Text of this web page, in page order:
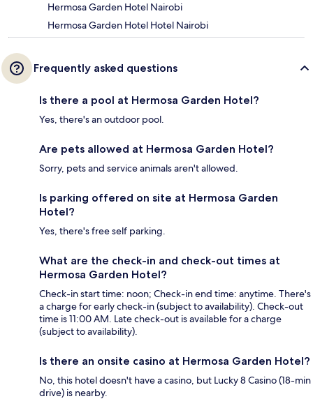
Hermosa Garden Hotel Nairobi
Hermosa Garden Hotel Hotel Nairobi
Frequently asked questions
Is there a pool at Hermosa Garden Hotel?
Yes, there's an outdoor pool.
Are pets allowed at Hermosa Garden Hotel?
Sorry, pets and service animals aren't allowed.
Is parking offered on site at Hermosa Garden
Hotel?
Yes, there's free self parking.
What are the check-in and check-out times at
Hermosa Garden Hotel?
Check-in start time: noon; Check-in end time: anytime. There's
a charge for early check-in (subject to availability). Check-out
time is 11:00 AM. Late check-out is available for a charge
(subject to availability).
Is there an onsite casino at Hermosa Garden Hotel?
No, this hotel doesn't have a casino, but Lucky 8 Casino (18-min
drive) is nearby.